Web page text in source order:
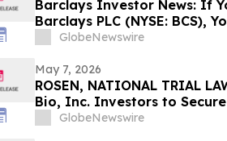
Barclays Investor News: If
Barclays PLC (NYSE: BCS),
The Rosen Law Firm About
GlobeNewswire
May 7, 2026
ROSEN, NATIONAL TRIAL
Bio, Inc. Investors to
Deadline in Securities Class
GlobeNewswire